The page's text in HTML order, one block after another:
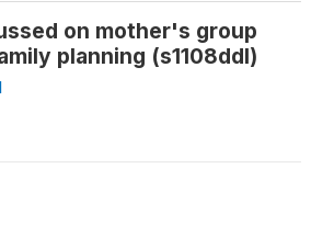
on mother's group
planning (s1108ddl)